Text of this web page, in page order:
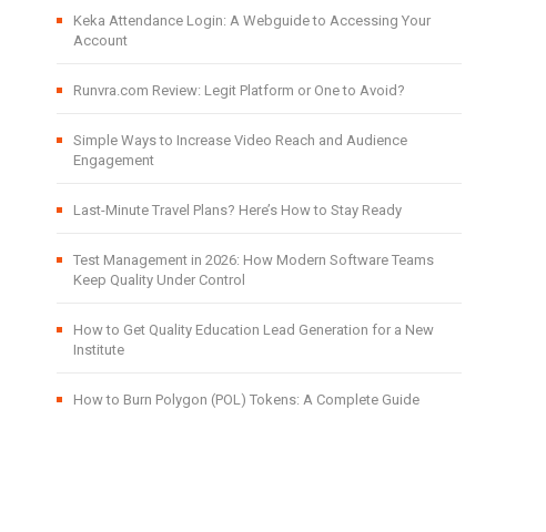
Keka Attendance Login: A Webguide to Accessing Your
Account
Runvra.com Review: Legit Platform or One to Avoid?
Simple Ways to Increase Video Reach and Audience
Engagement
Last-Minute Travel Plans? Here’s How to Stay Ready
Test Management in 2026: How Modern Software Teams
Keep Quality Under Control
How to Get Quality Education Lead Generation for a New
Institute
How to Burn Polygon (POL) Tokens: A Complete Guide